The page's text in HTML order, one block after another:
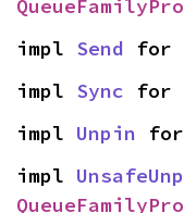
impl Send for
impl Sync for
impl Unpin for
impl